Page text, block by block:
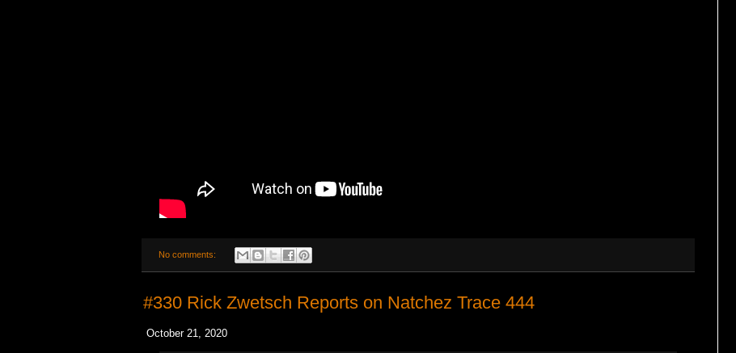
No comments:
#330 Rick Zwetsch Reports on Natchez Trace 444
October 21, 2020